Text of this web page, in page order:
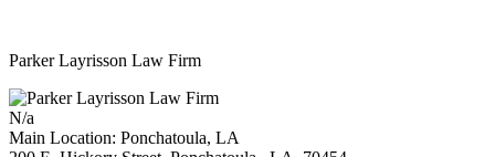
Parker Layrisson Law Firm
N/a
Main Location: Ponchatoula, LA